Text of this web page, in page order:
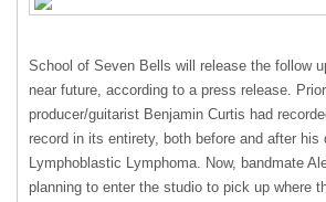
School of Seven Bells will release the follow
near future, according to a press release.
producer/guitarist Benjamin Curtis had
record in its entirety, both before and after his
Lymphoblastic Lymphoma. Now, bandmate
planning to enter the studio to pick up where